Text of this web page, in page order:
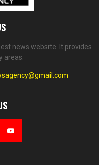
news website. It provides
areas.